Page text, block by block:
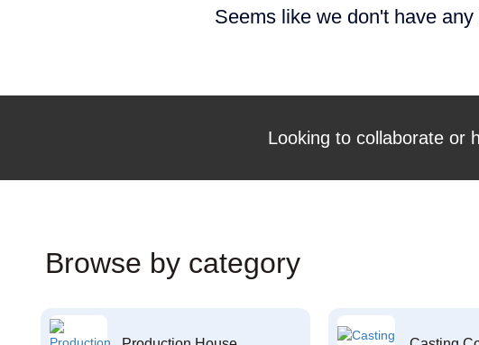
Seems like we don't have
Looking to collaborate or
Browse by category